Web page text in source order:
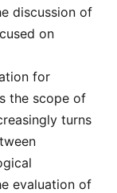
discussion of
on
for
the scope of
turns
evaluation of